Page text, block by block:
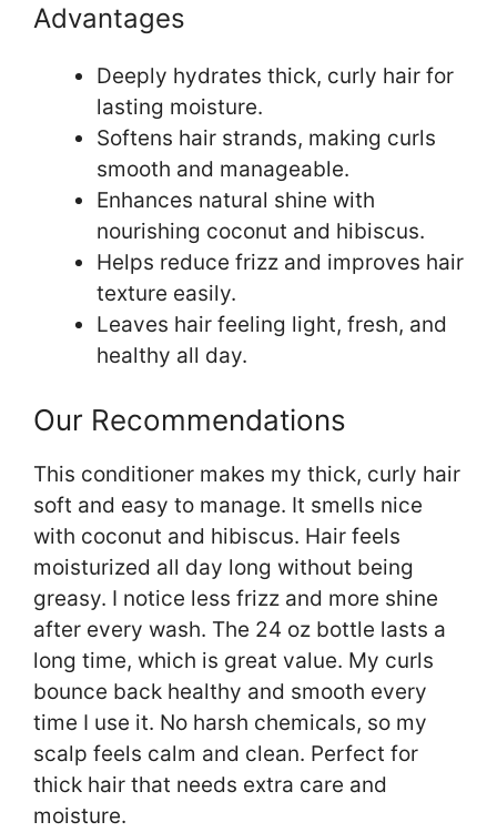
Advantages
Deeply hydrates thick, curly hair for
lasting moisture.
Softens hair strands, making curls
smooth and manageable.
Enhances natural shine with
nourishing coconut and hibiscus.
Helps reduce frizz and improves hair
texture easily.
Leaves hair feeling light, fresh, and
healthy all day.
Our Recommendations
This conditioner makes my thick, curly hair
soft and easy to manage. It smells nice
with coconut and hibiscus. Hair feels
moisturized all day long without being
greasy. I notice less frizz and more shine
after every wash. The 24 oz bottle lasts a
long time, which is great value. My curls
bounce back healthy and smooth every
time I use it. No harsh chemicals, so my
scalp feels calm and clean. Perfect for
thick hair that needs extra care and
moisture.